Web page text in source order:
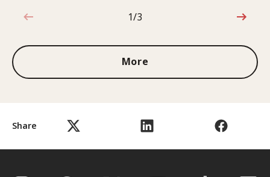
Share
1 out of 3
1/3
More